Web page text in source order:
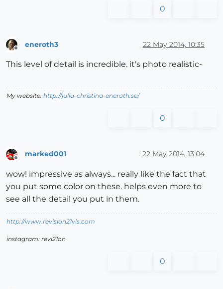
0
eneroth3 22 May 2014, 10:35
This level of detail is incredible. it's photo realistic-
My website: http://julia-christina-eneroth.se/
0
Offline
marked001 22 May 2014, 13:04
wow! impressive as always... really like the fact that
you put some color on these. helps even more to
see all the detail you put in them.
http://www.revision21vis.com
instagram: revi21on
0